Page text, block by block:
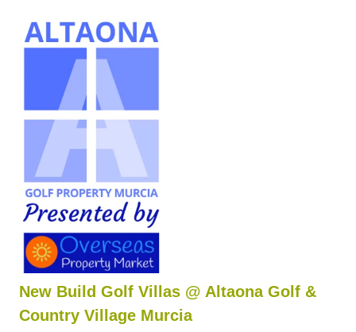
content
New Build Golf Villas @ Altaona Golf &
Country Village Murcia